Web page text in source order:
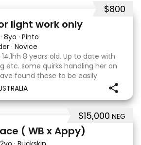
$800
light work only
· 8yo · Pinto
· Novice
8 years old. Up to date with
etc. some quirks handling her on
found these to be easily
mare, beautifully marked. I
$15,000 NEG
( WB x Appy)